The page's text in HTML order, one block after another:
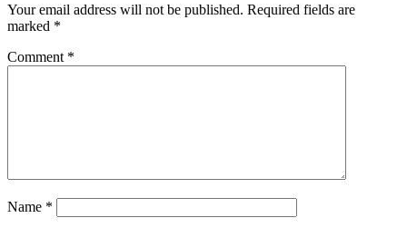
Your email address will not be published. Required fields are
marked *
Comment *
Name *